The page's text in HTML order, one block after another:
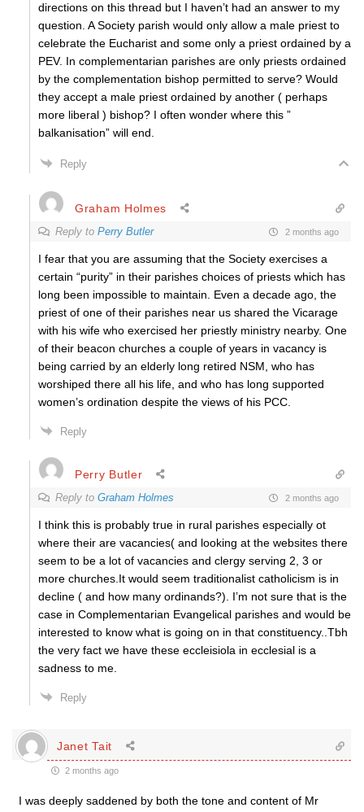
directions on this thread but I haven’t had an answer to my
question. A Society parish would only allow a male priest to
celebrate the Eucharist and some only a priest ordained by a
PEV. In complementarian parishes are only priests ordained
by the complementation bishop permitted to serve? Would
they accept a male priest ordained by another ( perhaps
more liberal ) bishop? I often wonder where this ”
balkanisation” will end.
Reply
Graham Holmes
Reply to Perry Butler 2 months ago
I fear that you are assuming that the Society exercises a
certain “purity” in their parishes choices of priests which has
long been impossible to maintain. Even a decade ago, the
priest of one of their parishes near us shared the Vicarage
with his wife who exercised her priestly ministry nearby. One
of their beacon churches a couple of years in vacancy is
being carried by an elderly long retired NSM, who has
worshiped there all his life, and who has long supported
women’s ordination despite the views of his PCC.
Reply
Perry Butler
Reply to Graham Holmes 2 months ago
I think this is probably true in rural parishes especially ot
where their are vacancies( and looking at the websites there
seem to be a lot of vacancies and clergy serving 2, 3 or
more churches.It would seem traditionalist catholicism is in
decline ( and how many ordinands?). I’m not sure that is the
case in Complementarian Evangelical parishes and would be
interested to know what is going on in that constituency..Tbh
the very fact we have these eccleisiola in ecclesial is a
sadness to me.
Reply
Janet Tait
2 months ago
I was deeply saddened by both the tone and content of Mr